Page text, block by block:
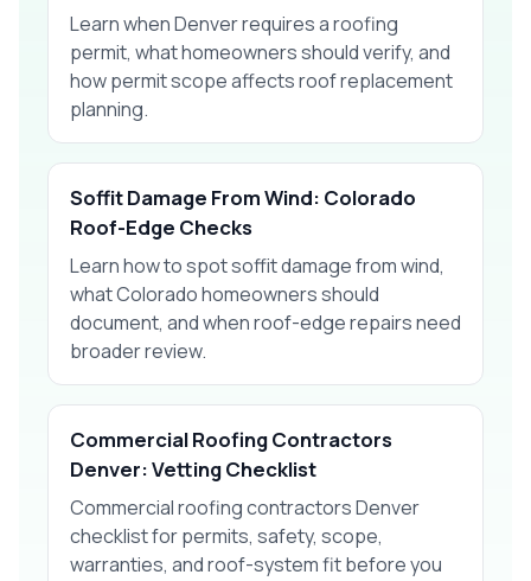
Learn when Denver requires a roofing
permit, what homeowners should verify, and
how permit scope affects roof replacement
planning.
Soffit Damage From Wind: Colorado
Roof-Edge Checks
Learn how to spot soffit damage from wind,
what Colorado homeowners should
document, and when roof-edge repairs need
broader review.
Commercial Roofing Contractors
Denver: Vetting Checklist
Commercial roofing contractors Denver
checklist for permits, safety, scope,
warranties, and roof-system fit before you